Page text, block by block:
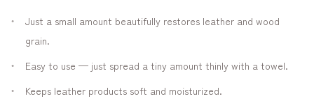
Just a small amount beautifully restores leather and wood
grain.
Easy to use — just spread a tiny amount thinly with a towel.
Keeps leather products soft and moisturized.